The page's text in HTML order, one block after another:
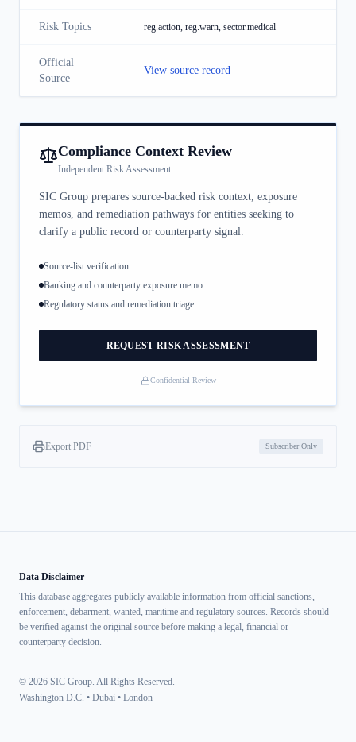
Risk Topics reg.action, reg.warn, sector.medical
Official
Source
View source record
Compliance Context Review
Independent Risk Assessment
SIC Group prepares source-backed risk context, exposure
memos, and remediation pathways for entities seeking to
clarify a public record or counterparty signal.
Source-list verification
Banking and counterparty exposure memo
Regulatory status and remediation triage
REQUEST RISK ASSESSMENT
Confidential Review
Export PDF Subscriber Only
Data Disclaimer
This database aggregates publicly available information from official sanctions,
enforcement, debarment, wanted, maritime and regulatory sources. Records should
be verified against the original source before making a legal, financial or
counterparty decision.
© 2026 SIC Group. All Rights Reserved.
Washington D.C. • Dubai • London